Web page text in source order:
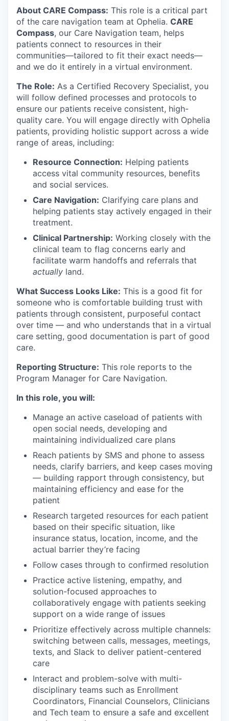
About CARE Compass: This role is a critical part
of the care navigation team at Ophelia. CARE
Compass, our Care Navigation team, helps
patients connect to resources in their
communities—tailored to fit their exact needs—
and we do it entirely in a virtual environment.
The Role: As a Certified Recovery Specialist, you
will follow defined processes and protocols to
ensure our patients receive consistent, high-
quality care. You will engage directly with Ophelia
patients, providing holistic support across a wide
range of areas, including:
Resource Connection: Helping patients
access vital community resources, benefits
and social services.
Care Navigation: Clarifying care plans and
helping patients stay actively engaged in their
treatment.
Clinical Partnership: Working closely with the
clinical team to flag concerns early and
facilitate warm handoffs and referrals that
actually land.
What Success Looks Like: This is a good fit for
someone who is comfortable building trust with
patients through consistent, purposeful contact
over time — and who understands that in a virtual
care setting, good documentation is part of good
care.
Reporting Structure: This role reports to the
Program Manager for Care Navigation.
In this role, you will:
Manage an active caseload of patients with
open social needs, developing and
maintaining individualized care plans
Reach patients by SMS and phone to assess
needs, clarify barriers, and keep cases moving
— building rapport through consistency, but
maintaining efficiency and ease for the
patient
Research targeted resources for each patient
based on their specific situation, like
insurance status, location, income, and the
actual barrier they’re facing
Follow cases through to confirmed resolution
Practice active listening, empathy, and
solution-focused approaches to
collaboratively engage with patients seeking
support on a wide range of issues
Prioritize effectively across multiple channels:
switching between calls, messages, meetings,
texts, and Slack to deliver patient-centered
care
Interact and problem-solve with multi-
disciplinary teams such as Enrollment
Coordinators, Financial Counselors, Clinicians
and Tech team to ensure a safe and excellent